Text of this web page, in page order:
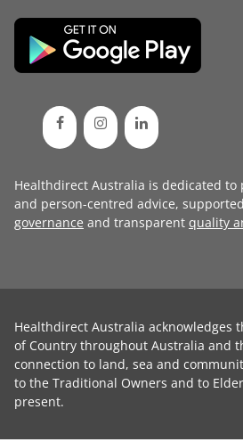
Healthdirect Australia is dedicated to
and person-centred advice,
governance and transparent quality
Healthdirect Australia acknowledges
of Country throughout Australia and
connection to land, sea and
to the Traditional Owners and to
present.